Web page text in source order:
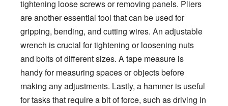
tightening loose screws or removing panels. Pliers
are another essential tool that can be used for
gripping, bending, and cutting wires. An adjustable
wrench is crucial for tightening or loosening nuts
and bolts of different sizes. A tape measure is
handy for measuring spaces or objects before
making any adjustments. Lastly, a hammer is useful
for tasks that require a bit of force, such as driving in